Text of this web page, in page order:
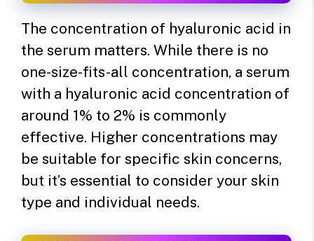
The concentration of hyaluronic acid in
the serum matters. While there is no
one-size-fits-all concentration, a serum
with a hyaluronic acid concentration of
around 1% to 2% is commonly
effective. Higher concentrations may
be suitable for specific skin concerns,
but it’s essential to consider your skin
type and individual needs.